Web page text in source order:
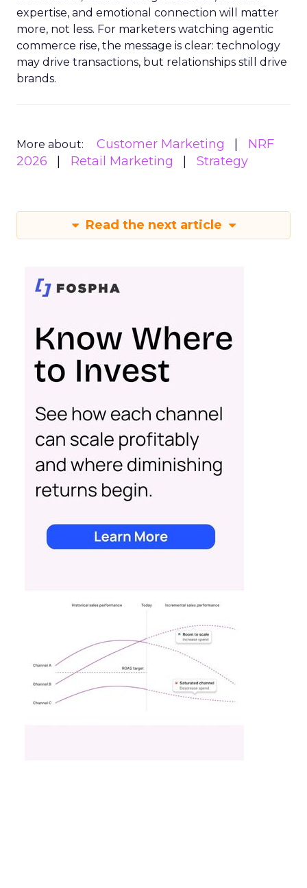
expertise, and emotional connection will matter
more, not less. For marketers watching agentic
commerce rise, the message is clear: technology
may drive transactions, but relationships still drive
brands.
More about: Customer Marketing
NRF
2026
Retail Marketing Strategy
Read the next article